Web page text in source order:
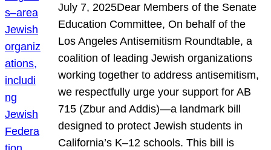
July 7, 2025Dear Members of the Senate
Education Committee, On behalf of the
Los Angeles Antisemitism Roundtable, a
coalition of leading Jewish organizations
working together to address antisemitism,
we respectfully urge your support for AB
715 (Zbur and Addis)—a landmark bill
designed to protect Jewish students in
California’s K–12 schools. This bill is